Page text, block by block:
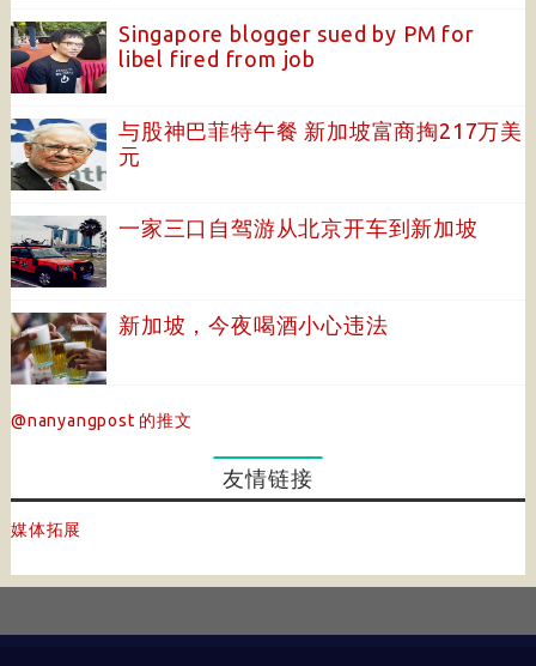
Singapore blogger sued by PM for
libel fired from job
与股神巴菲特午餐 新加坡富商掏217万美
元
一家三口自驾游从北京开车到新加坡
新加坡，今夜喝酒小心违法
@nanyangpost 的推文
友情链接
媒体拓展